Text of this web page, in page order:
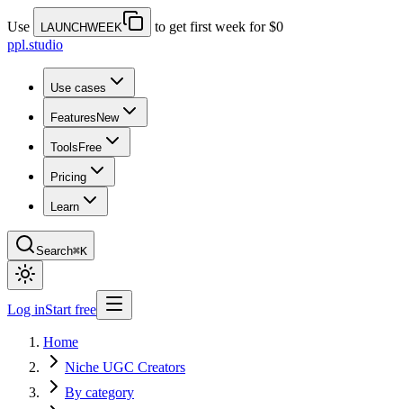
Use LAUNCHWEEK
to get first week for $0
ppl.studio
Use cases
Features New
Tools Free
Pricing
Learn
Search⌘K
Log inStart free
Home
Niche UGC Creators
By category